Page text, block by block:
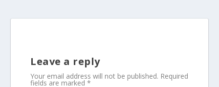
Leave a reply
Your email address will not be published. Required
fields are marked*